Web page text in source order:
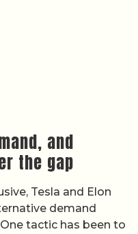
and
the gap
Tesla and Elon
demand
tactic has been to